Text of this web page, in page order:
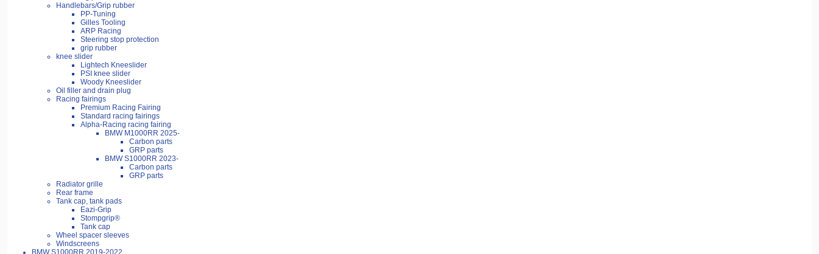
Handlebars/Grip rubber
PP-Tuning
Gilles Tooling
ARP Racing
Steering stop protection
grip rubber
knee slider
Lightech Kneeslider
PSI knee slider
Woody Kneeslider
Oil filler and drain plug
Racing fairings
Premium Racing Fairing
Standard racing fairings
Alpha-Racing racing fairing
BMW M1000RR 2025-
Carbon parts
GRP parts
BMW S1000RR 2023-
Carbon parts
GRP parts
Radiator grille
Rear frame
Tank cap, tank pads
Eazi-Grip
Stompgrip®
Tank cap
Wheel spacer sleeves
Windscreens
BMW S1000RR 2019-2022